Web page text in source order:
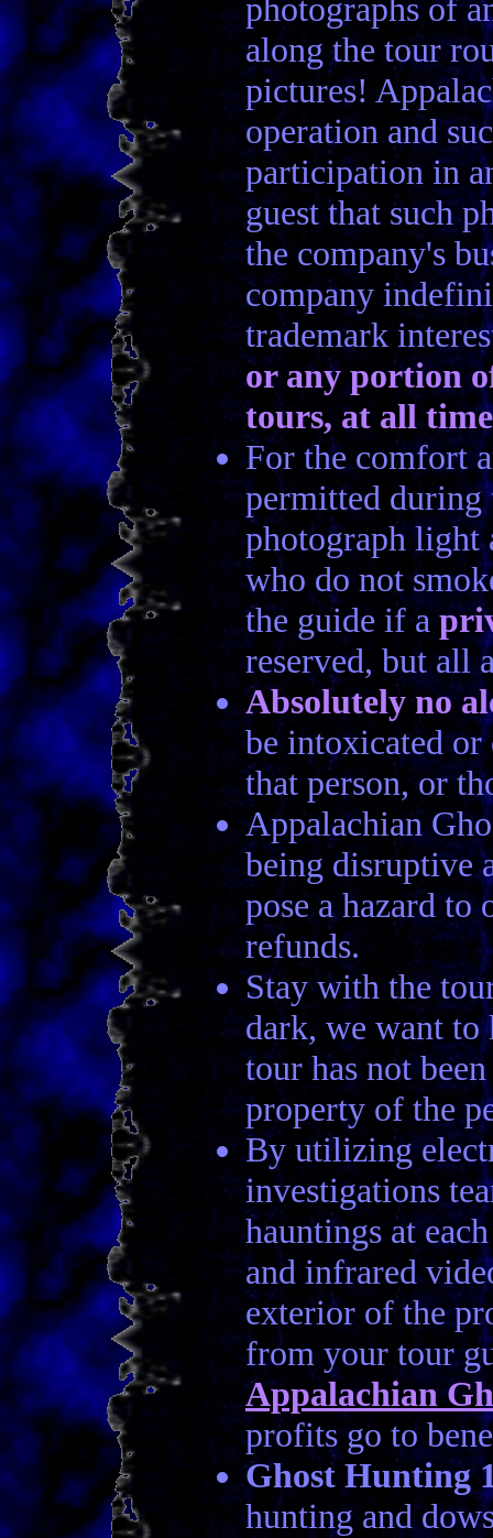
photographs of
along the tour
pictures!
operation and
participation in
guest that such
the company's
company
trademark
or any portion
tours, at all
For the comfort
permitted during
photograph light
who do not
the guide if a
reserved, but all
Absolutely no
be intoxicated
that person, or
Appalachian
being disruptive
pose a hazard to
refunds.
Stay with the
dark, we want to
tour has not
property of the
By utilizing
investigations
hauntings at
and infrared
exterior of the
from your tour
Appalachian
profits go to
Ghost Hunting
hunting and